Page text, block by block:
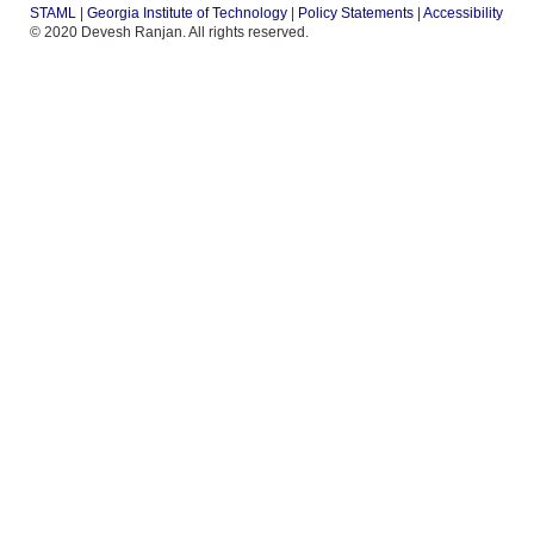
STAML Georgia Institute of Technology Policy Statements Accessibility
© 2020 Devesh Ranjan. All rights reserved.